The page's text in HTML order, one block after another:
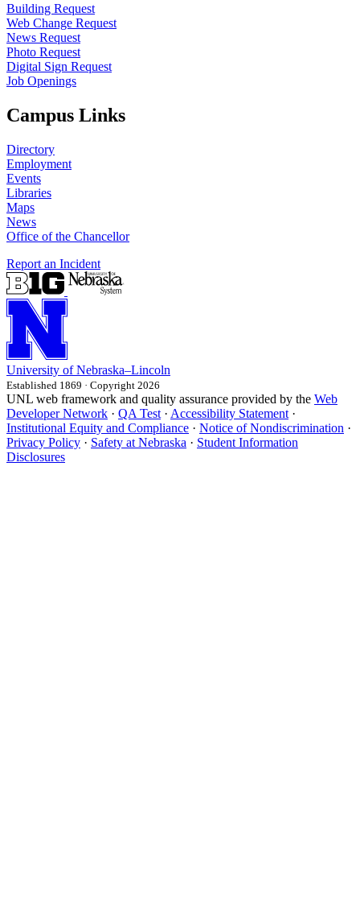
Building Request
Web Change Request
News Request
Photo Request
Digital Sign Request
Job Openings
Campus Links
Directory
Employment
Events
Libraries
Maps
News
Office of the Chancellor
Report an Incident
University of Nebraska–Lincoln
Established 1869 · Copyright 2026
UNL web framework and quality assurance provided by the Web
Developer Network · QA Test · Accessibility Statement ·
Institutional Equity and Compliance · Notice of Nondiscrimination ·
Privacy Policy · Safety at Nebraska · Student Information
Disclosures